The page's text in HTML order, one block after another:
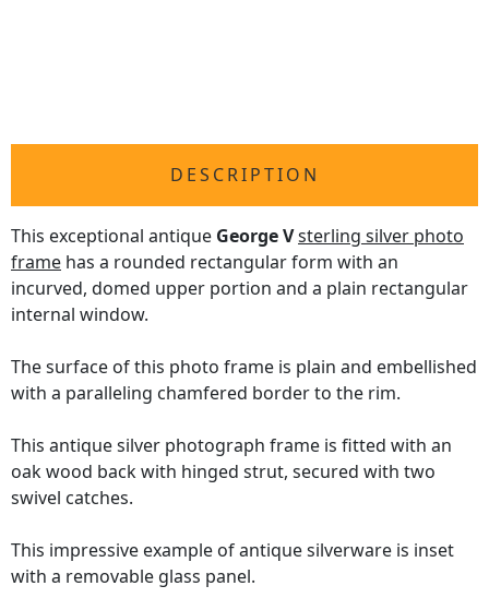
DESCRIPTION
This exceptional antique George Vsterling silver photo
frame has a rounded rectangular form with an
incurved, domed upper portion and a plain rectangular
internal window.
The surface of this photo frame is plain and embellished
with a paralleling chamfered border to the rim.
This antique silver photograph frame is fitted with an
oak wood back with hinged strut, secured with two
swivel catches.
This impressive example of antique silverware is inset
with a removable glass panel.